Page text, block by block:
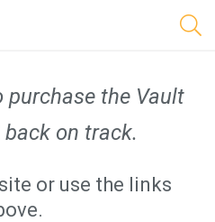
purchase the Vault
on track.
or use the links